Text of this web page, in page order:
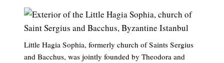
Little Hagia Sophia, formerly church of Saints Sergius
and Bacchus, was jointly founded by Theodora and